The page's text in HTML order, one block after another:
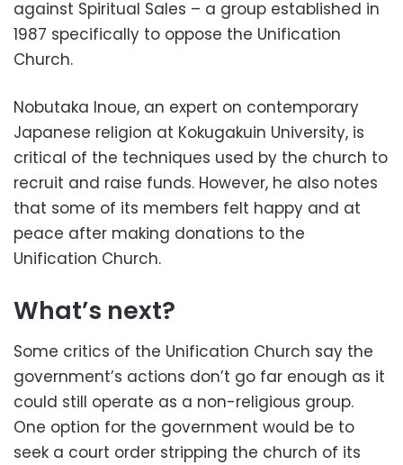
against Spiritual Sales – a group established in
1987 specifically to oppose the Unification
Church.
Nobutaka Inoue, an expert on contemporary
Japanese religion at Kokugakuin University, is
critical of the techniques used by the church to
recruit and raise funds. However, he also notes
that some of its members felt happy and at
peace after making donations to the
Unification Church.
What’s next?
Some critics of the Unification Church say the
government’s actions don’t go far enough as it
could still operate as a non-religious group.
One option for the government would be to
seek a court order stripping the church of its